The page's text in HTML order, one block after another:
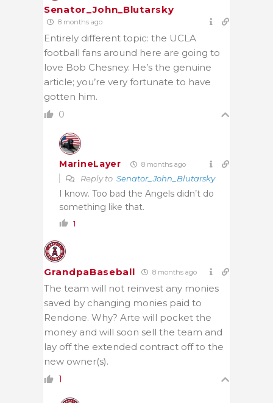
Senator_John_Blutarsky
8 months ago
Entirely different topic: the UCLA
football fans around here are going to
love Bob Chesney. He’s the genuine
article; you’re very fortunate to have
gotten him.
0
MarineLayer 8 months ago
Reply to Senator_John_Blutarsky
I know. Too bad the Angels didn’t do
something like that.
1
GrandpaBaseball 8 months ago
The team will not reinvest any monies
saved by changing monies paid to
Rendone. Why? Arte will pocket the
money and will soon sell the team and
lay off the extended contract off to the
new owner(s).
1